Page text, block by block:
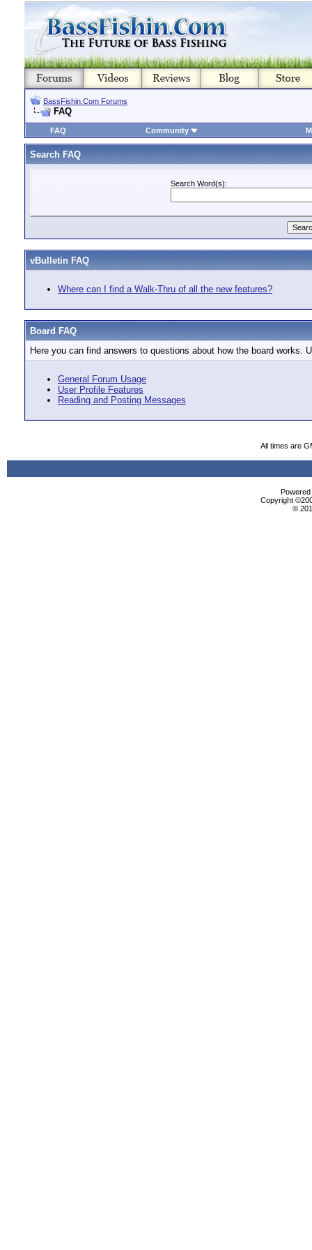
BassFishin.Com Forums
FAQ
FAQ Community
Search FAQ
Search Word(s):
vBulletin FAQ
Where can I find a Walk-Thru of all the new features?
Board FAQ
Here you can find answers to questions about how the board
General Forum Usage
User Profile Features
Reading and Posting Messages
All times are
Copyright
©